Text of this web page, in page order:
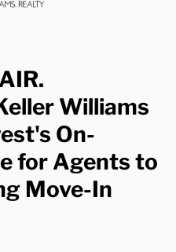
Williams
On-
for Agents to
Move-In